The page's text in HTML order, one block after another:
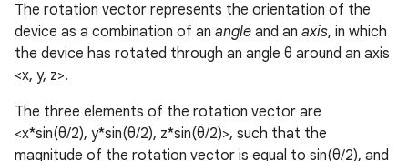
The rotation vector represents the orientation of the
device as a combination of an angle and an axis, in which
the device has rotated through an angle θ around an axis
<x, y, z>.
The three elements of the rotation vector are
<x*sin(θ/2), y*sin(θ/2), z*sin(θ/2)>, such that the
magnitude of the rotation vector is equal to sin(θ/2), and